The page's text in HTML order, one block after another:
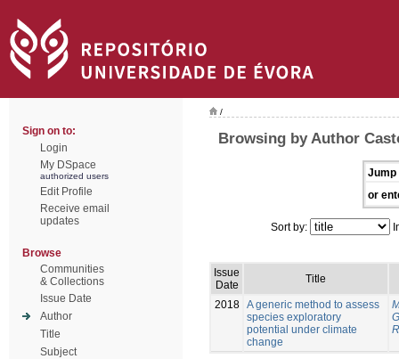
Sign on to:
Login
My DSpace
authorized users
Edit Profile
Receive email
updates
Browse
Communities
& Collections
Issue Date
Author
Title
Subject
/
Browsing by Author
Jump
or
Sort by:
Issue
Date
Title
2018 A generic method to assess
species exploratory
potential under climate
change